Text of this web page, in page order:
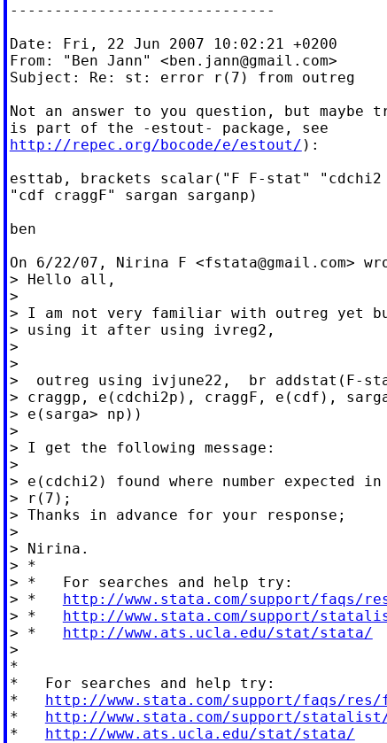
------------------------------
Date: Fri, 22 Jun 2007 10:02:21 +0200
From: "Ben Jann" <ben.jann@gmail.com>
Subject: Re: st: error r(7) from outreg
Not an answer to you question, but maybe
http://repec.org/bocode/e/estout/ ):
esttab, brackets scalar("F F-stat" "cdchi2
"cdf craggF" sargan sarganp)
ben
On 6/22/07, Nirina F <fstata@gmail.com>
> Hello all,
>
> I am not very familiar with outreg yet
> using it after using ivreg2,
>
>
>  outreg using ivjune22,  br addstat(F-
> craggp, e(cdchi2p), craggF, e(cdf),
> e(sarga> np))
>
> I get the following message:
>
> e(cdchi2) found where number expected
> r(7);
> Thanks in advance for your response;
>
> Nirina.
> *
> *   For searches and help try:
> * http://www.stata.com/support/faqs/
> * http://www.stata.com/support/
> * http://www.ats.ucla.edu/stat/stata/
>
*
*   For searches and help try:
* http://www.stata.com/support/faqs/
* http://www.stata.com/support/
* http://www.ats.ucla.edu/stat/stata/